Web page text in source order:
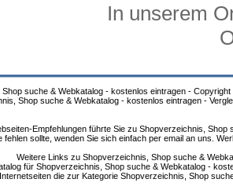
In unserem
suche & Webkatalog - kostenlos eintragen - Copyright
Shop suche & Webkatalog - kostenlos eintragen -
Empfehlungen führte Sie zu Shopverzeichnis,
fehlen sollte, wenden Sie sich einfach per email an uns.
Weitere Links zu Shopverzeichnis, Shop suche &
für Shopverzeichnis, Shop suche & Webkatalog -
Internetseiten die zur Kategorie Shopverzeichnis, Shop